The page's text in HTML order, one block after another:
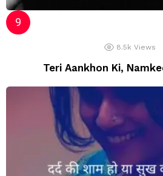
8.5k Views
Teri Aankhon Ki,